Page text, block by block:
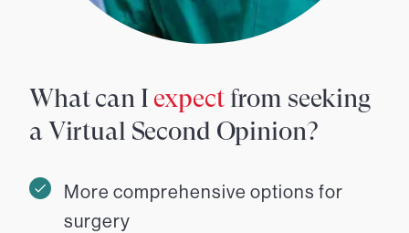
What can I expectfrom seeking
a Virtual Second Opinion?
More comprehensive options for
surgery